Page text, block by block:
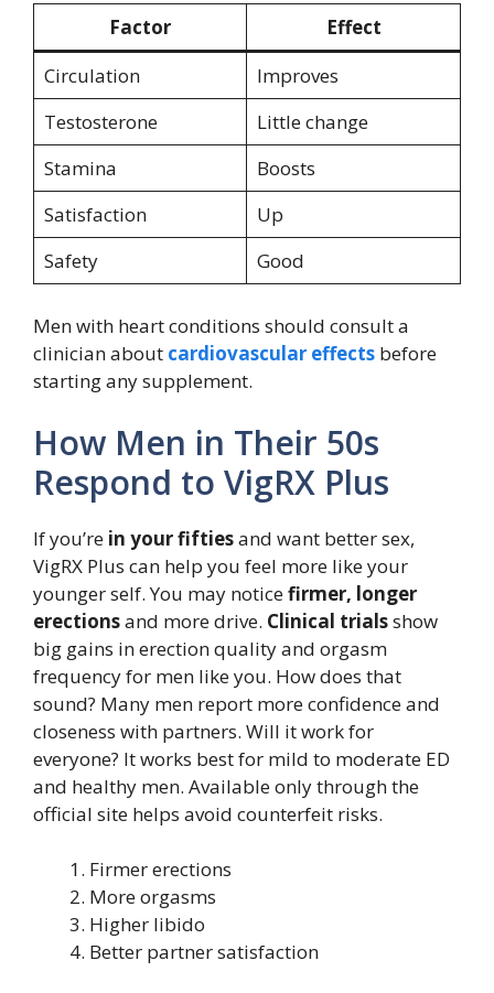
Factor
Effect
Circulation
Improves
Testosterone
Little change
Stamina
Boosts
Satisfaction
Up
Safety
Good
Men with heart conditions should consult a
clinician about cardiovascular effects before
starting any supplement.
How Men in Their 50s
Respond to VigRX Plus
If you’re in your fiftiesand want better sex,
VigRX Plus can help you feel more like your
younger self. You may noticefirmer, longer
erectionsand more drive. Clinical trialsshow
big gains in erection quality and orgasm
frequency for men like you. How does that
sound? Many men report more confidence and
closeness with partners. Will it work for
everyone? It works best for mild to moderate ED
and healthy men. Available only through the
official site helps avoid counterfeit risks.
Firmer erections
More orgasms
Higher libido
Better partner satisfaction